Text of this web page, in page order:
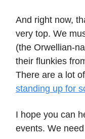
And right now,
very top. We
(the Orwellian-
their flunkies
There are a lot
standing up for
I hope you can
events. We